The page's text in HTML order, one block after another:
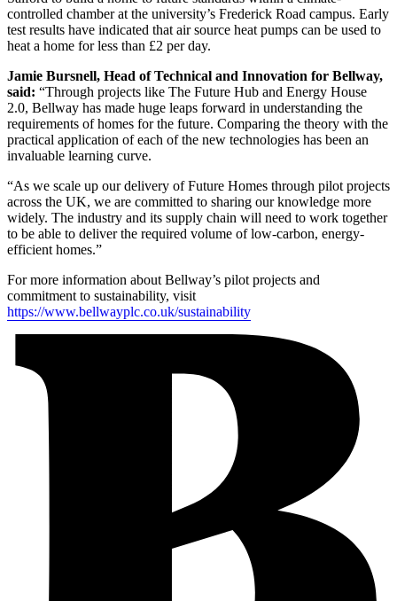
controlled chamber at the university’s Frederick Road campus. Early
test results have indicated that air source heat pumps can be used to
heat a home for less than £2 per day.
Jamie Bursnell, Head of Technical and Innovation for Bellway,
said: “Through projects like The Future Hub and Energy House
2.0, Bellway has made huge leaps forward in understanding the
requirements of homes for the future. Comparing the theory with the
practical application of each of the new technologies has been an
invaluable learning curve.
“As we scale up our delivery of Future Homes through pilot projects
across the UK, we are committed to sharing our knowledge more
widely. The industry and its supply chain will need to work together
to be able to deliver the required volume of low-carbon, energy-
efficient homes.”
For more information about Bellway’s pilot projects and
commitment to sustainability, visit
https://www.bellwayplc.co.uk/sustainability